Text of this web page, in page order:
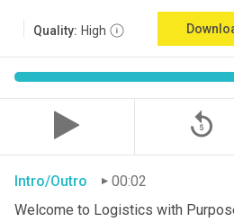
Quality: High
replay_5
Intro/Outro
00:02
Welcome to Logistics with